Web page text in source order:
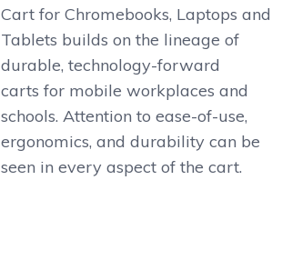
Cart for Chromebooks, Laptops and
Tablets builds on the lineage of
durable, technology-forward
carts for mobile workplaces and
schools. Attention to ease-of-use,
ergonomics, and durability can be
seen in every aspect of the cart.